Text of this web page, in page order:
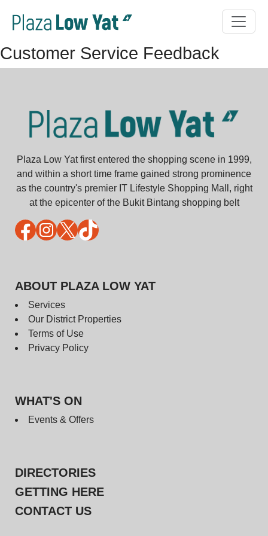
Customer Service Feedback
Plaza Low Yat first entered the shopping scene in 1999,
and within a short time frame gained strong prominence
as the country's premier IT Lifestyle Shopping Mall, right
at the epicenter of the Bukit Bintang shopping belt
Facebook
Instagram
X TikTok
ABOUT PLAZA LOW YAT
Services
Our District Properties
Terms of Use
Privacy Policy
WHAT'S ON
Events & Offers
DIRECTORIES
GETTING HERE
CONTACT US